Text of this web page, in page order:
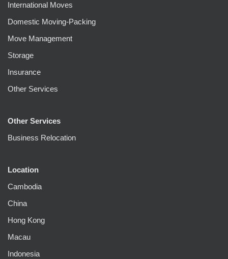
International Moves
Domestic Moving-Packing
Move Management
Storage
Insurance
Other Services
Other Services
Business Relocation
Location
Cambodia
China
Hong Kong
Macau
Indonesia